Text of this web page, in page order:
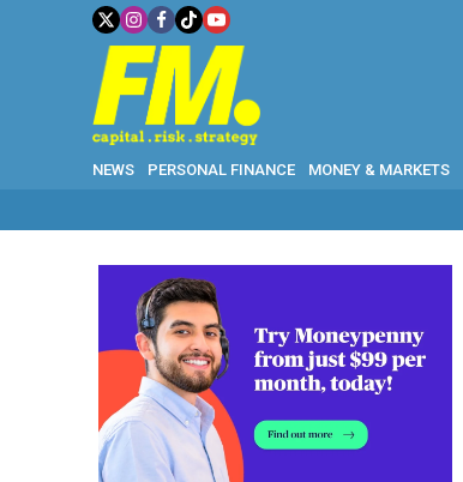
NEWS PERSONAL FINANCE MONEY & MARKETS